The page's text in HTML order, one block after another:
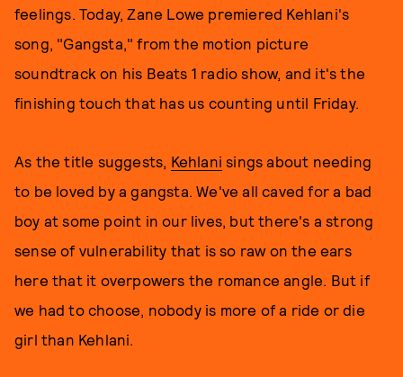
feelings. Today, Zane Lowe premiered Kehlani's
song, "Gangsta," from the motion picture
soundtrack on his Beats 1 radio show, and it's the
finishing touch that has us counting until Friday.
As the title suggests, Kehlani sings about needing
to be loved by a gangsta. We've all caved for a bad
boy at some point in our lives, but there's a strong
sense of vulnerability that is so raw on the ears
here that it overpowers the romance angle. But if
we had to choose, nobody is more of a ride or die
girl than Kehlani.